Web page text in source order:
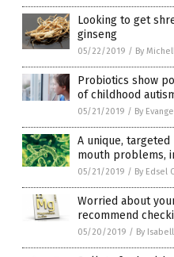
Looking to get
ginseng
05/22/2019 / By
Probiotics show
of childhood
05/21/2019 / By
A unique,
mouth problems,
05/21/2019 / By Edsel
Worried about
recommend
05/20/2019 / By